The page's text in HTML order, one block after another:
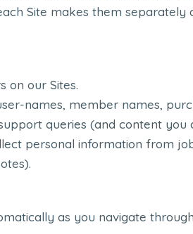
Site makes them separately
on our Sites.
names, member names,
queries (and content you
personal information from
as you navigate